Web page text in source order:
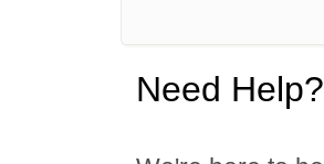
Need Help?